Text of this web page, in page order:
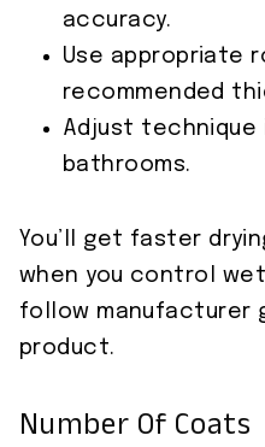
accuracy.
Use appropriate
recommended
Adjust technique
bathrooms.
You’ll get faster
when you control
follow manufacturer
product.
Number Of Coats